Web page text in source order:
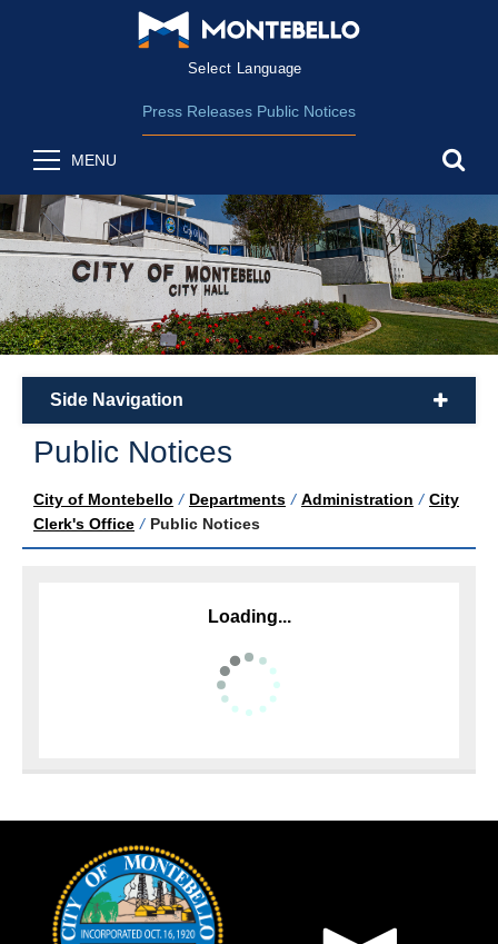
Form Field 2
Press Releases Public Notices
MENU
Side Navigation plus
Public Notices
City of Montebello / Departments / Administration / City
Clerk's Office / Public Notices
Loading...